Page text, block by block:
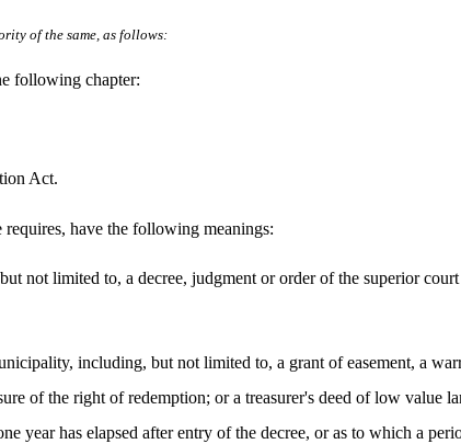
of the same, as follows:
following chapter:
Act.
have the following meanings:
not limited to, a decree, judgment or order of the superior
including, but not limited to, a grant of easement, a
of the right of redemption; or a treasurer's deed of low value
year has elapsed after entry of the decree, or as to which a